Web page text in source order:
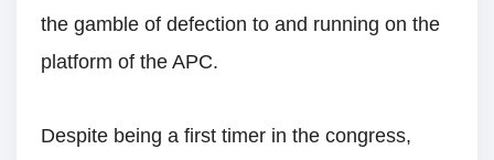
the gamble of defection to and running on the
platform of the APC.
Despite being a first timer in the congress,